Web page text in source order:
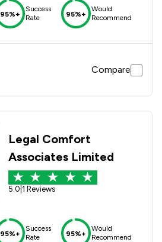
95%+
Success
Rate
95%+
Would
Recommend
Compare
Legal Comfort
Associates Limited
5.0 1 Reviews
95%+
Success
Rate
95%+
Would
Recommend